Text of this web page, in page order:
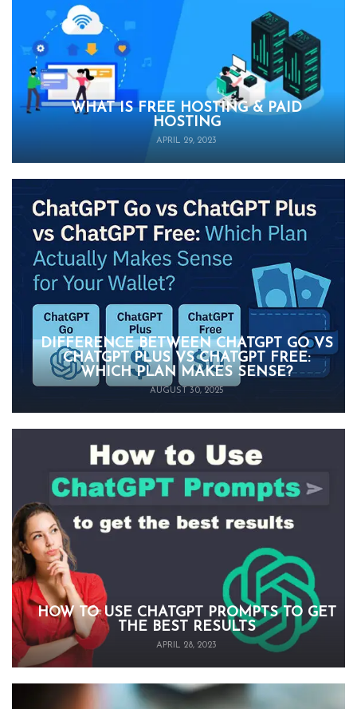
WHAT IS FREE HOSTING & PAID
HOSTING
APRIL 29, 2023
DIFFERENCE BETWEEN CHATGPT GO VS
CHATGPT PLUS VS CHATGPT FREE:
WHICH PLAN MAKES SENSE?
AUGUST 30, 2025
HOW TO USE CHATGPT PROMPTS TO GET
THE BEST RESULTS
APRIL 28, 2023